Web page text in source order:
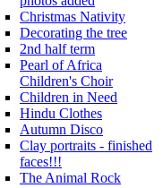
Christmas Nativity
Decorating the tree
2nd half term
Pearl of Africa
Children's Choir
Children in Need
Hindu Clothes
Autumn Disco
Clay portraits - finished
faces!!!
The Animal Rock